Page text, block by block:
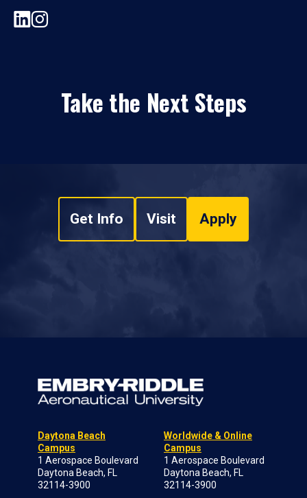
Take the Next Steps
Get Info Visit Apply
Daytona Beach
Campus
1 Aerospace Boulevard
Daytona Beach, FL
32114-3900
Worldwide & Online
Campus
1 Aerospace Boulevard
Daytona Beach, FL
32114-3900